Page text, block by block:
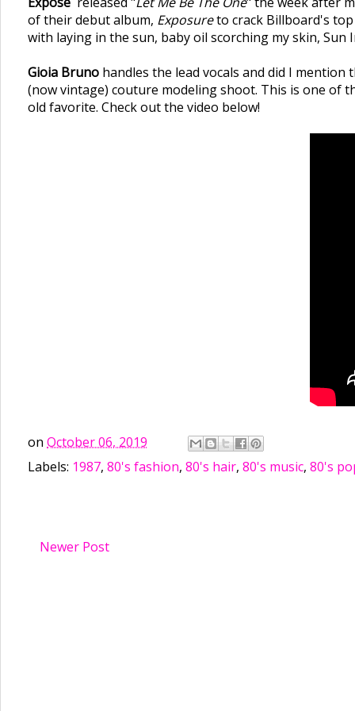
of their debut album, Exposureto crack Billboard's
with laying in the sun, baby oil scorching my skin,
Gioia Bruno handles the lead vocals and did I
(now vintage) couture modeling shoot. This is one of
old favorite. Check out the video below!
on October 06, 2019
Labels: 1987, 80's fashion, 80's hair, 80's music, 80's
Newer Post